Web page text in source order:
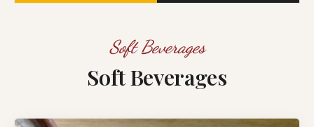
Soft Beverages
Soft Beverages